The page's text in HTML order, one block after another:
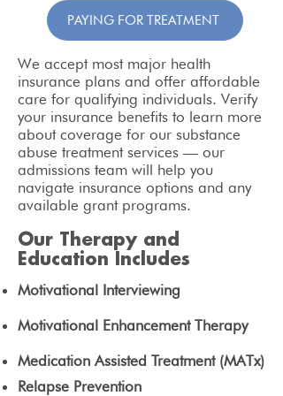
PAYING FOR TREATMENT
We accept most major health
insurance plans and offer affordable
care for qualifying individuals. Verify
your insurance benefits to learn more
about coverage for our substance
abuse treatment services — our
admissions team will help you
navigate insurance options and any
available grant programs.
Our Therapy and
Education Includes
Motivational Interviewing
Motivational Enhancement Therapy
Medication Assisted Treatment (MATx)
Relapse Prevention